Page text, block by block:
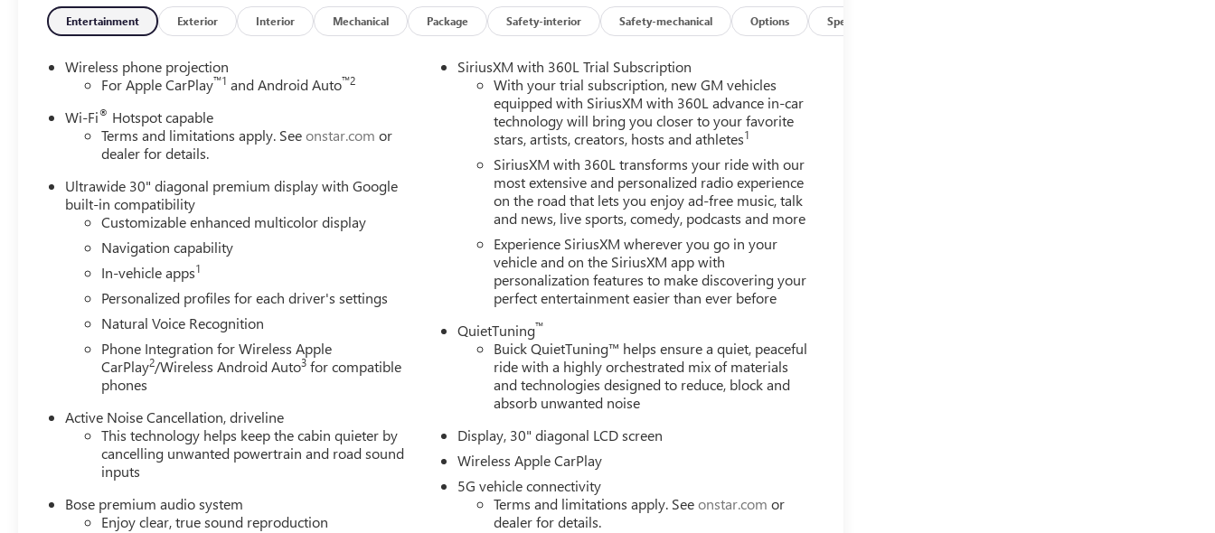
Entertainment Exterior Interior Mechanical Package Safety-interior Safety-mechanical Options Specs
Wireless phone projection
For Apple CarPlay™1 and Android Auto™2
Wi-Fi® Hotspot capable
Terms and limitations apply. Seeonstar.com or
dealer for details.
Ultrawide 30" diagonal premium display with Google
built-in compatibility
Customizable enhanced multicolor display
Navigation capability
In-vehicle apps1
Personalized profiles for each driver's settings
Natural Voice Recognition
Phone Integration for Wireless Apple
CarPlay2/Wireless Android Auto3 for compatible
phones
Active Noise Cancellation, driveline
This technology helps keep the cabin quieter by
cancelling unwanted powertrain and road sound
inputs
Bose premium audio system
Enjoy clear, true sound reproduction
SiriusXM with 360L Trial Subscription
With your trial subscription, new GM vehicles
equipped with SiriusXM with 360L advance in-car
technology will bring you closer to your favorite
stars, artists, creators, hosts and athletes1
SiriusXM with 360L transforms your ride with our
most extensive and personalized radio experience
on the road that lets you enjoy ad-free music, talk
and news, live sports, comedy, podcasts and more
Experience SiriusXM wherever you go in your
vehicle and on the SiriusXM app with
personalization features to make discovering your
perfect entertainment easier than ever before
QuietTuning™
Buick QuietTuning™ helps ensure a quiet, peaceful
ride with a highly orchestrated mix of materials
and technologies designed to reduce, block and
absorb unwanted noise
Display, 30" diagonal LCD screen
Wireless Apple CarPlay
5G vehicle connectivity
Terms and limitations apply. Seeonstar.com or
dealer for details.